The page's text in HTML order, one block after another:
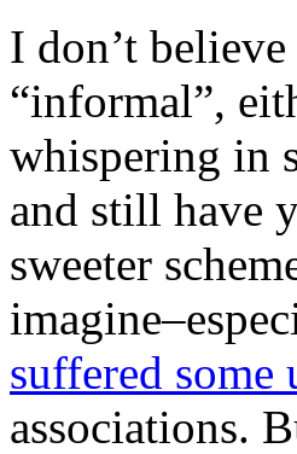
I don’t
“informal”,
whispering in
and still have
sweeter
suffered some
associations.